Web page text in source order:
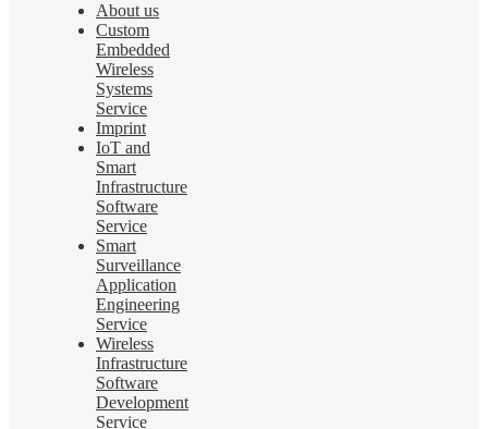
About us
Custom
Embedded
Wireless
Systems
Service
Imprint
IoT and
Smart
Infrastructure
Software
Service
Smart
Surveillance
Application
Engineering
Service
Wireless
Infrastructure
Software
Development
Service